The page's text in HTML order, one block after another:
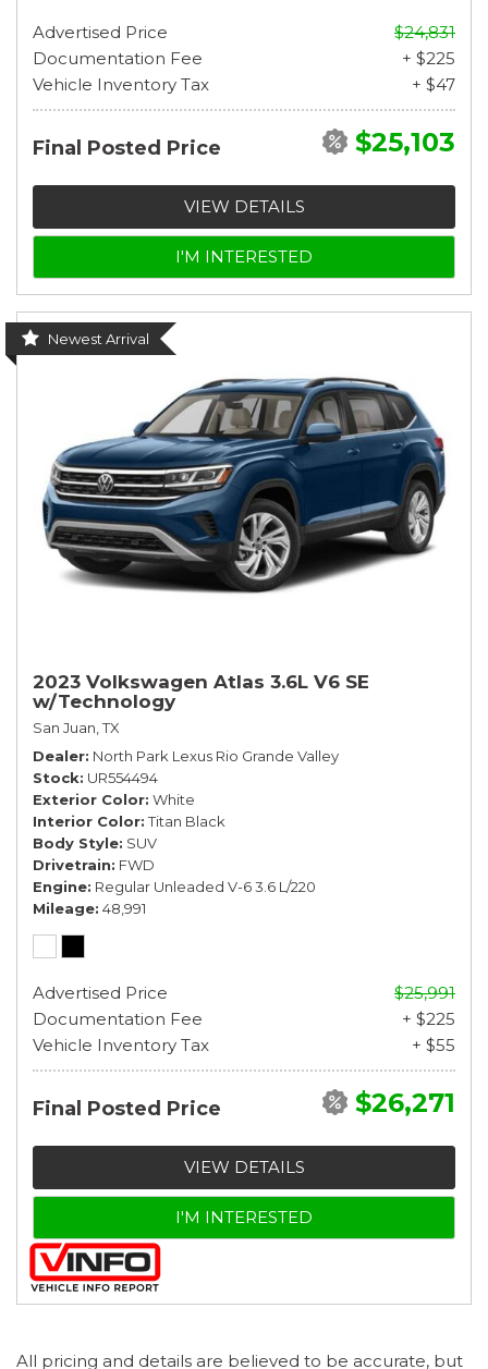
Advertised Price
$24,831
Documentation Fee
+ $225
Vehicle Inventory Tax
+ $47
Final Posted Price $25,103
VIEW DETAILS
I'M INTERESTED
Newest Arrival
2023 Volkswagen Atlas 3.6L V6 SE
w/Technology
San Juan, TX
Dealer North Park Lexus Rio Grande Valley
Stock UR554494
Exterior Color White
Interior Color Titan Black
Body Style SUV
Drivetrain FWD
Engine Regular Unleaded V-6 3.6 L/220
Mileage 48,991
Advertised Price
$25,991
Documentation Fee
+ $225
Vehicle Inventory Tax
+ $55
Final Posted Price $26,271
VIEW DETAILS
I'M INTERESTED
All pricing and details are believed to be accurate, but